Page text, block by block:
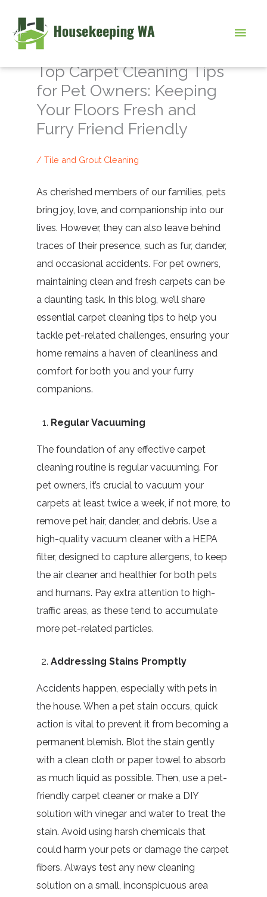
content
Main
Top Carpet Cleaning Tips
for Pet Owners: Keeping
Your Floors Fresh and
Furry Friend Friendly
/ Tile and Grout Cleaning
As cherished members of our families, pets
bring joy, love, and companionship into our
lives. However, they can also leave behind
traces of their presence, such as fur, dander,
and occasional accidents. For pet owners,
maintaining clean and fresh carpets can be
a daunting task. In this blog, we’ll share
essential carpet cleaning tips to help you
tackle pet-related challenges, ensuring your
home remains a haven of cleanliness and
comfort for both you and your furry
companions.
Regular Vacuuming
The foundation of any effective carpet
cleaning routine is regular vacuuming. For
pet owners, it’s crucial to vacuum your
carpets at least twice a week, if not more, to
remove pet hair, dander, and debris. Use a
high-quality vacuum cleaner with a HEPA
filter, designed to capture allergens, to keep
the air cleaner and healthier for both pets
and humans. Pay extra attention to high-
traffic areas, as these tend to accumulate
more pet-related particles.
Addressing Stains Promptly
Accidents happen, especially with pets in
the house. When a pet stain occurs, quick
action is vital to prevent it from becoming a
permanent blemish. Blot the stain gently
with a clean cloth or paper towel to absorb
as much liquid as possible. Then, use a pet-
friendly carpet cleaner or make a DIY
solution with vinegar and water to treat the
stain. Avoid using harsh chemicals that
could harm your pets or damage the carpet
fibers. Always test any new cleaning
solution on a small, inconspicuous area